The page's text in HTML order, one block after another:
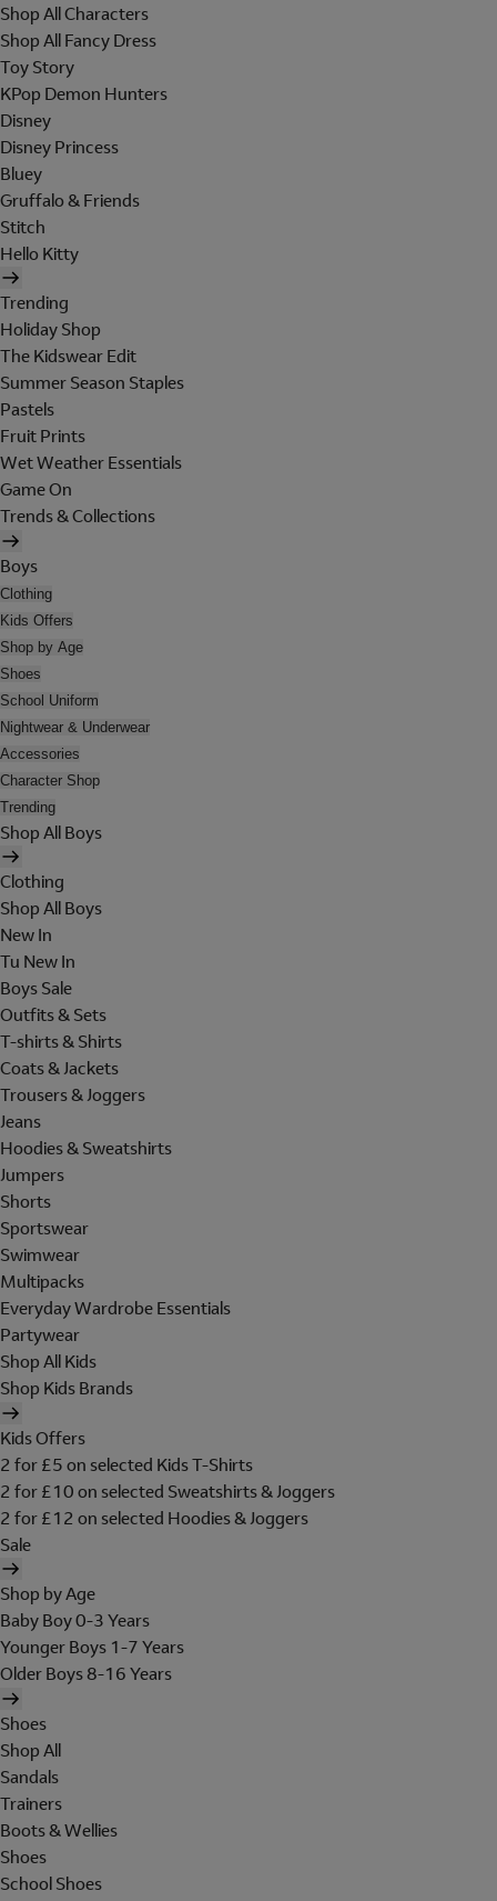
Shop All Characters
Shop All Fancy Dress
Toy Story
KPop Demon Hunters
Disney
Disney Princess
Bluey
Gruffalo & Friends
Stitch
Hello Kitty
Trending
Holiday Shop
The Kidswear Edit
Summer Season Staples
Pastels
Fruit Prints
Wet Weather Essentials
Game On
Trends & Collections
Boys
Clothing
Kids Offers
Shop by Age
Shoes
School Uniform
Nightwear & Underwear
Accessories
Character Shop
Trending
Shop All Boys
Clothing
Shop All Boys
New In
Tu New In
Boys Sale
Outfits & Sets
T-shirts & Shirts
Coats & Jackets
Trousers & Joggers
Jeans
Hoodies & Sweatshirts
Jumpers
Shorts
Sportswear
Swimwear
Multipacks
Everyday Wardrobe Essentials
Partywear
Shop All Kids
Shop Kids Brands
Kids Offers
2 for £5 on selected Kids T-Shirts
2 for £10 on selected Sweatshirts & Joggers
2 for £12 on selected Hoodies & Joggers
Sale
Shop by Age
Baby Boy 0-3 Years
Younger Boys 1-7 Years
Older Boys 8-16 Years
Shoes
Shop All
Sandals
Trainers
Boots & Wellies
Shoes
School Shoes